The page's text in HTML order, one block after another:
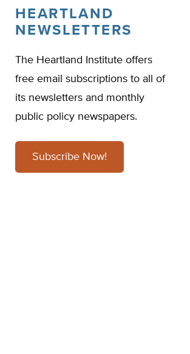
HEARTLAND
NEWSLETTERS
The Heartland Institute offers
free email subscriptions to all of
its newsletters and monthly
public policy newspapers.
Subscribe Now!